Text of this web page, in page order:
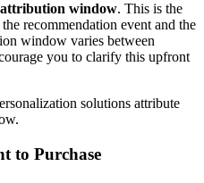
attribution window. This is the
recommendation event and the
window varies between
you to clarify this upfront
solutions attribute
to Purchase